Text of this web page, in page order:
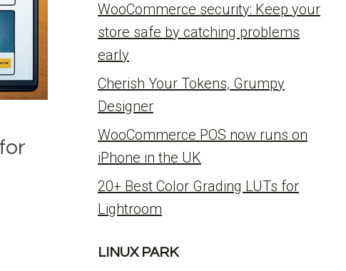
WooCommerce security: Keep your
store safe by catching problems
early
Cherish Your Tokens, Grumpy
Designer
WooCommerce POS now runs on
iPhone in the UK
20+ Best Color Grading LUTs for
Lightroom
LINUX PARK